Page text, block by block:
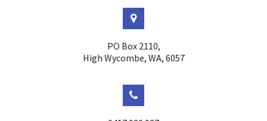
PO Box 2110,
High Wycombe, WA, 6057